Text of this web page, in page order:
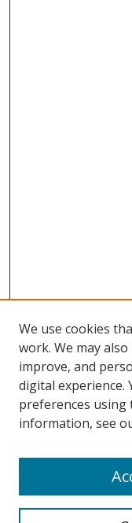
Search
We use cookies
work. We may
improve, and
digital experience.
preferences using
information, see